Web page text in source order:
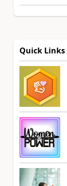
Quick Links